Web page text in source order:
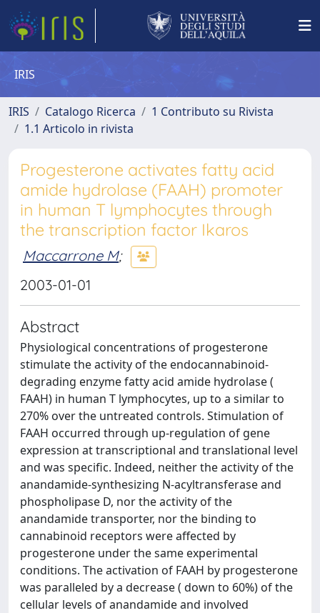
IRIS
IRIS Catalogo Ricerca
1 Contributo su Rivista
1.1 Articolo in rivista
Progesterone activates fatty acid
amide hydrolase (FAAH) promoter
in human T lymphocytes through
the transcription factor Ikaros
Maccarrone M;
2003-01-01
Abstract
Physiological concentrations of progesterone
stimulate the activity of the endocannabinoid-
degrading enzyme fatty acid amide hydrolase (
FAAH) in human T lymphocytes, up to a similar to
270% over the untreated controls. Stimulation of
FAAH occurred through up-regulation of gene
expression at transcriptional and translational level
and was specific. Indeed, neither the activity of the
anandamide-synthesizing N-acyltransferase and
phospholipase D, nor the activity of the
anandamide transporter, nor the binding to
cannabinoid receptors were affected by
progesterone under the same experimental
conditions. The activation of FAAH by progesterone
was paralleled by a decrease ( down to 60%) of the
cellular levels of anandamide and involved